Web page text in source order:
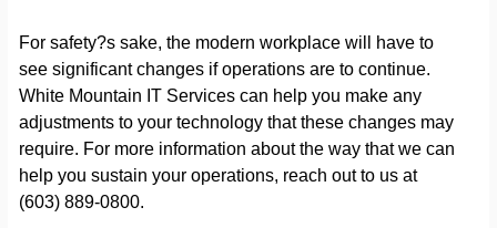
For safety?s sake, the modern workplace will have to
see significant changes if operations are to continue.
White Mountain IT Services can help you make any
adjustments to your technology that these changes may
require. For more information about the way that we can
help you sustain your operations, reach out to us at
(603) 889-0800.